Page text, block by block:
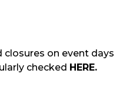
on event days
checked HERE.